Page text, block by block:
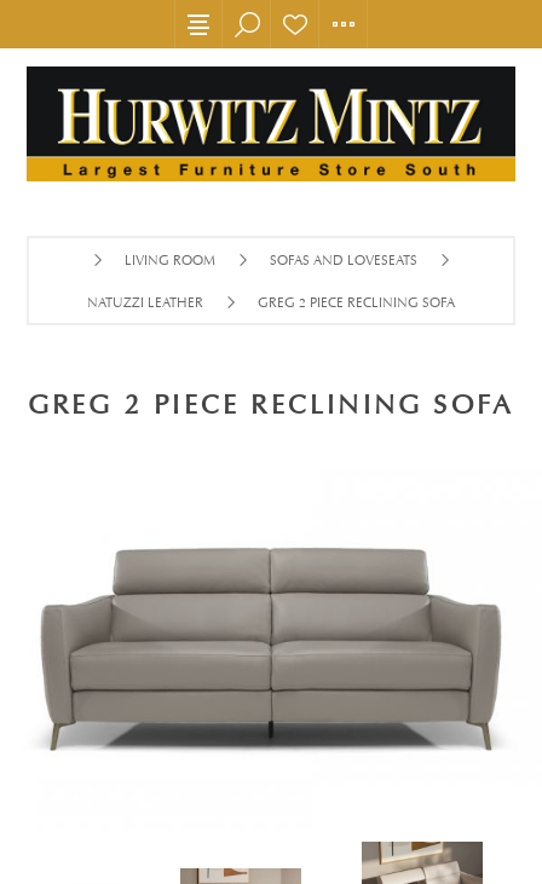
LIVING ROOM SOFAS AND LOVESEATS
NATUZZI LEATHER GREG 2 PIECE RECLINING SOFA
GREG 2 PIECE RECLINING SOFA